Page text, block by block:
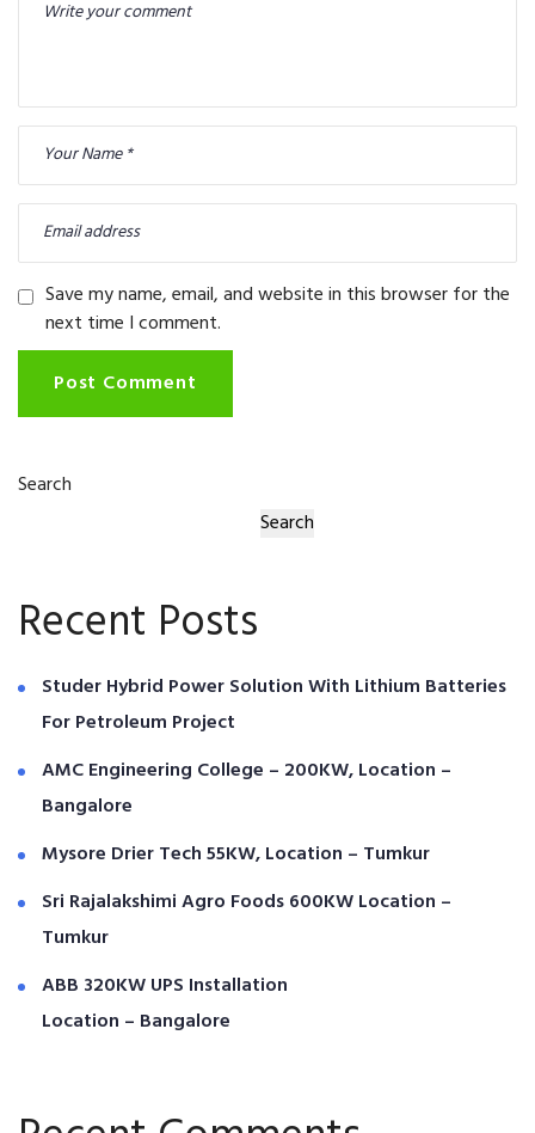
Save my name, email, and website in this browser for the
next time I comment.
Post Comment
Search
Search
Recent Posts
Studer Hybrid Power Solution With Lithium Batteries
For Petroleum Project
AMC Engineering College – 200KW, Location –
Bangalore
Mysore Drier Tech 55KW, Location – Tumkur
Sri Rajalakshimi Agro Foods 600KW Location –
Tumkur
ABB 320KW UPS Installation
Location – Bangalore